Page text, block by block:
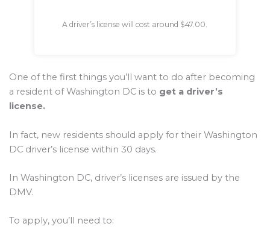
A driver’s license will cost around $47.00.
One of the first things you’ll want to do after becoming
a resident of Washington DC is to get a driver’s
license.
In fact, new residents should apply for their Washington
DC driver’s license within 30 days.
In Washington DC, driver’s licenses are issued by the
DMV.
To apply, you’ll need to: